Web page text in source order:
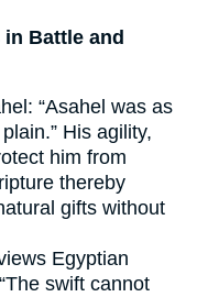
Battle and
“Asahel was as
His agility,
him from
thereby
gifts without
Egyptian
swift cannot